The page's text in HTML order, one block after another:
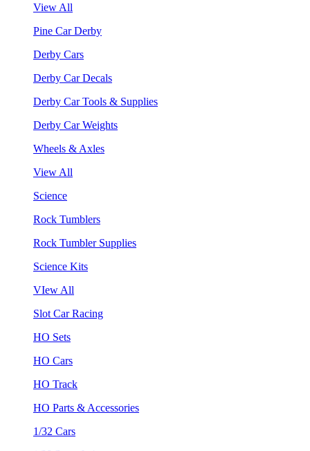
View All
Pine Car Derby
Derby Cars
Derby Car Decals
Derby Car Tools & Supplies
Derby Car Weights
Wheels & Axles
View All
Science
Rock Tumblers
Rock Tumbler Supplies
Science Kits
VIew All
Slot Car Racing
HO Sets
HO Cars
HO Track
HO Parts & Accessories
1/32 Cars